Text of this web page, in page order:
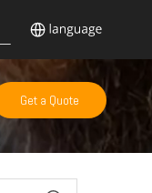
Get a Quote